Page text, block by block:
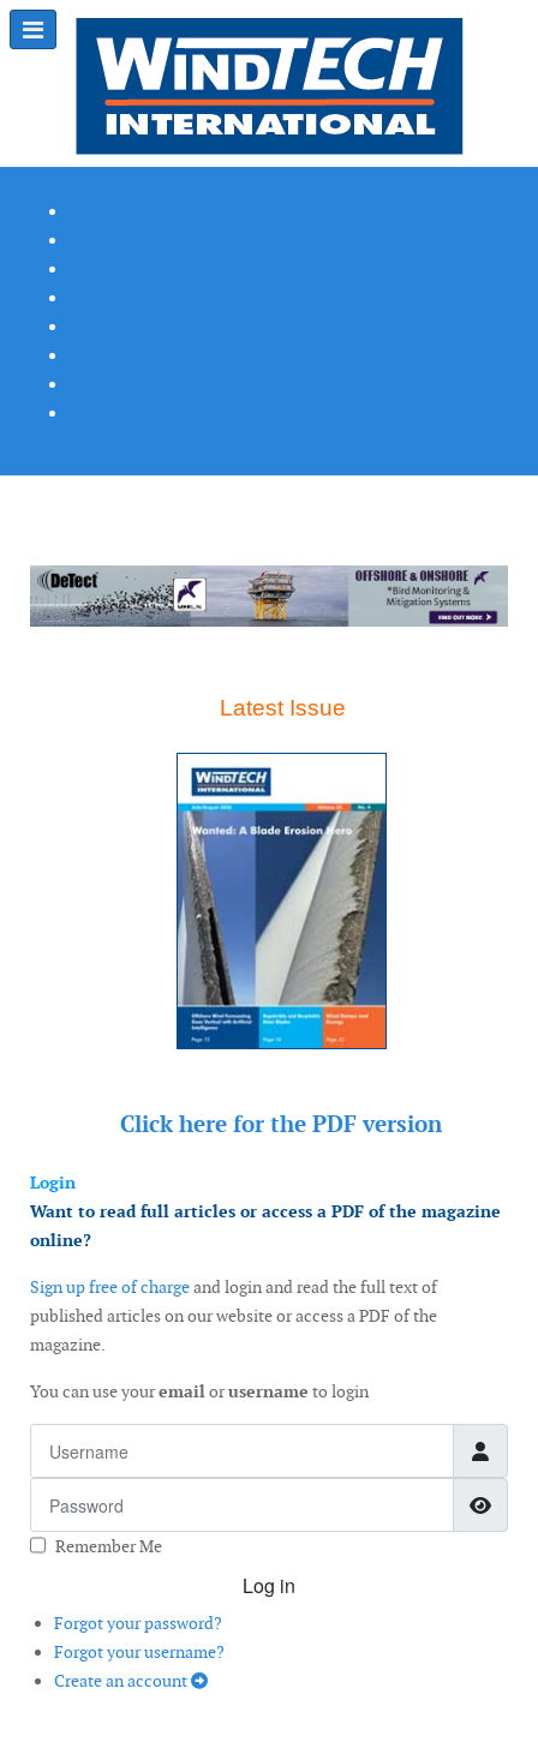
Latest Issue
Click here for the PDF version
Login
Want to read full articles or access a PDF of the magazine
online?
Sign up free of chargeand login and read the full text of
published articles on our website or access a PDF of the
magazine.
You can use youremailorusername to login
Remember Me
Log in
Forgot your password?
Forgot your username?
Create an account